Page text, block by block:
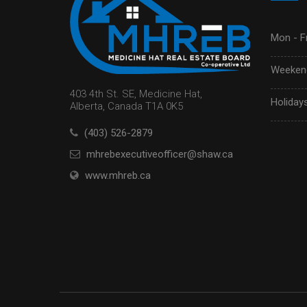
403 4th St. SE, Medicine Hat,
Alberta, Canada T1A 0K5
(403) 526-2879
mhrebexecutiveofficer@shaw.ca
www.mhreb.ca
Mon -